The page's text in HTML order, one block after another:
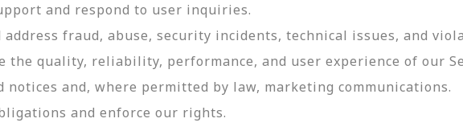
and respond to user inquiries.
address fraud, abuse, security incidents, technical issues, and
the quality, reliability, performance, and user experience of our
notices and, where permitted by law, marketing communications.
and enforce our rights.